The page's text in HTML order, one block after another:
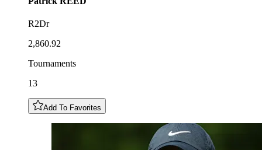
R2Dr
2,860.92
Tournaments
13
Add To Favorites